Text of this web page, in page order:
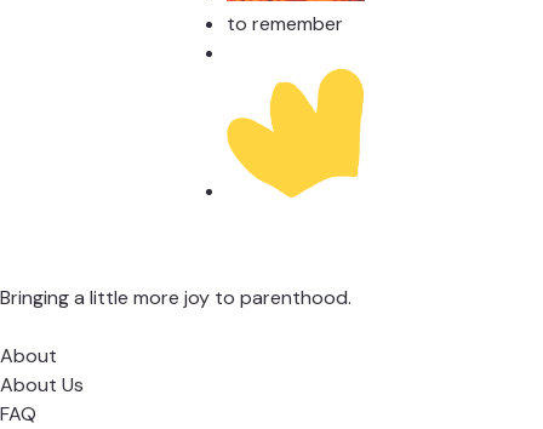
to remember
Bringing a little more joy to parenthood.
About
About Us
FAQ